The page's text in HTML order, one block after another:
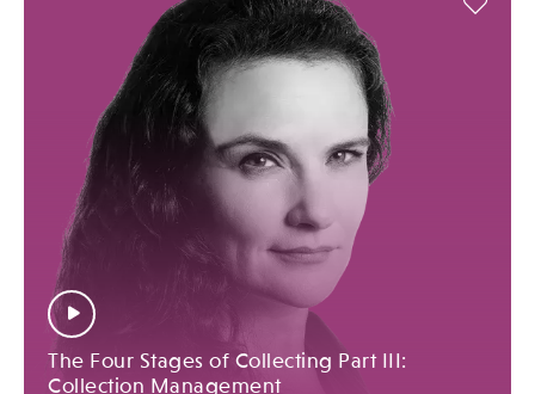
The Four Stages of Collecting Part III:
Collection Management